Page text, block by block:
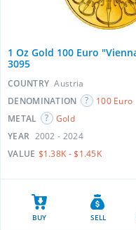
1 Oz Gold 100 Euro
3095
COUNTRY Austria
DENOMINATION
100 Euro
METAL
Gold
YEAR 2002 - 2024
VALUE $1.38K - $1.45K
BUY SELL